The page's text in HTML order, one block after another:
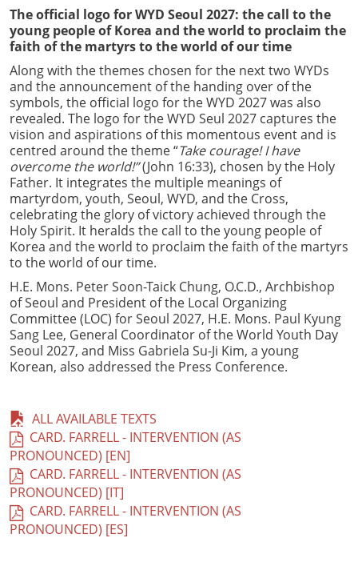
The official logo for WYD Seoul 2027: the call to the
young people of Korea and the world to proclaim the
faith of the martyrs to the world of our time
Along with the themes chosen for the next two WYDs
and the announcement of the handing over of the
symbols, the official logo for the WYD 2027 was also
revealed. The logo for the WYD Seul 2027 captures the
vision and aspirations of this momentous event and is
centred around the theme “Take courage! I have
overcome the world!”(John 16:33), chosen by the Holy
Father. It integrates the multiple meanings of
martyrdom, youth, Seoul, WYD, and the Cross,
celebrating the glory of victory achieved through the
Holy Spirit. It heralds the call to the young people of
Korea and the world to proclaim the faith of the martyrs
to the world of our time.
H.E. Mons. Peter Soon-Taick Chung, O.C.D., Archbishop
of Seoul and President of the Local Organizing
Committee (LOC) for Seoul 2027, H.E. Mons. Paul Kyung
Sang Lee, General Coordinator of the World Youth Day
Seoul 2027, and Miss Gabriela Su-Ji Kim, a young
Korean, also addressed the Press Conference.
ALL AVAILABLE TEXTS
CARD. FARRELL - INTERVENTION (AS
PRONOUNCED) [EN]
CARD. FARRELL - INTERVENTION (AS
PRONOUNCED) [IT]
CARD. FARRELL - INTERVENTION (AS
PRONOUNCED) [ES]